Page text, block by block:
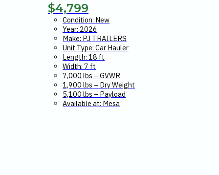
$4,799
Condition: New
Year: 2026
Make: PJ TRAILERS
Unit Type: Car Hauler
Length: 18 ft
Width: 7 ft
7,000 lbs – GVWR
1,900 lbs – Dry Weight
5,100 lbs – Payload
Available at: Mesa